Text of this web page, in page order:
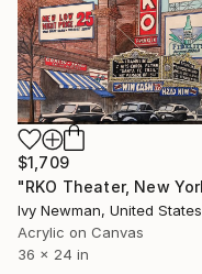
$1,709
Ivy Newman, United States
Acrylic on Canvas
36 x 24 in